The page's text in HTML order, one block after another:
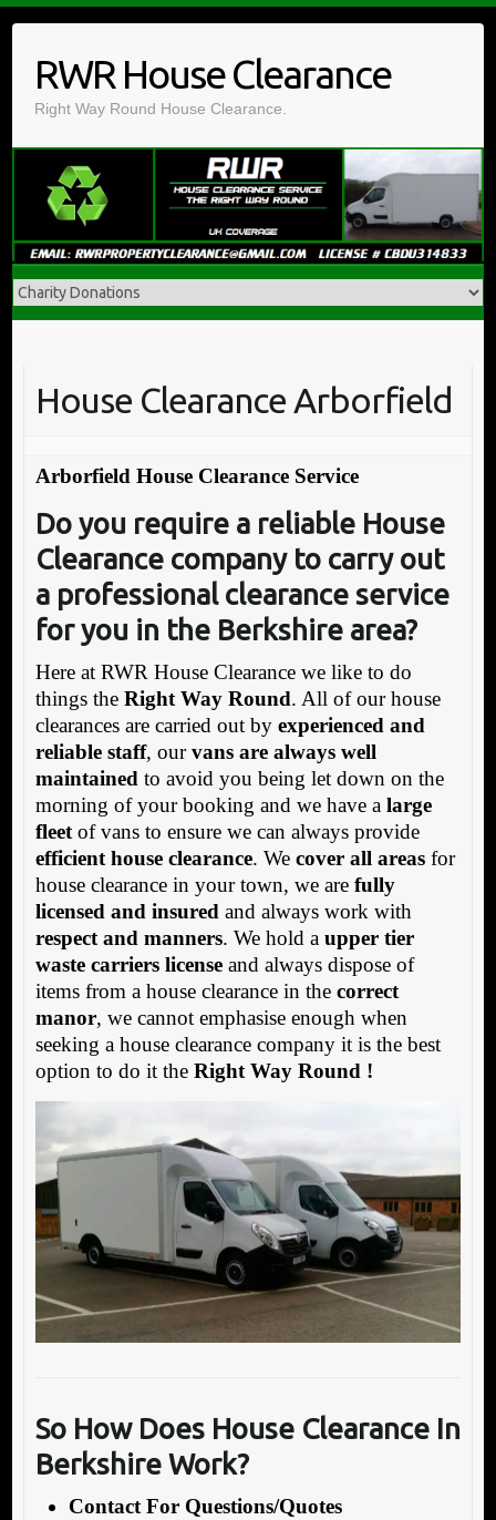
contentRWR House Clearance
Right Way Round House Clearance.
House Clearance Arborfield
Arborfield House Clearance Service
Do you require a reliable House
Clearance company to carry out
a professional clearance service
for you in the Berkshire area?
Here at RWR House Clearance we like to do
things the Right Way Round. All of our house
clearances are carried out by experienced and
reliable staff, ourvans are always well
maintained to avoid you being let down on the
morning of your booking and we have a large
fleetof vans to ensure we can always provide
efficient house clearance. We cover all areasfor
house clearance in your town, we are fully
licensed and insured and always work with
respect and manners. We hold a upper tier
waste carriers licenseand always dispose of
items from a house clearance in the correct
manor, we cannot emphasise enough when
seeking a house clearance company it is the best
option to do it the Right Way Round !
So How Does House Clearance In
Berkshire Work?
Contact For Questions/Quotes